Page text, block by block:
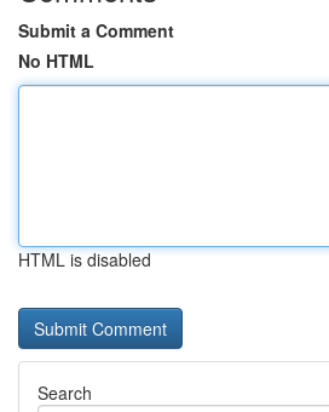
Submit a Comment
No HTML
HTML is disabled
Search